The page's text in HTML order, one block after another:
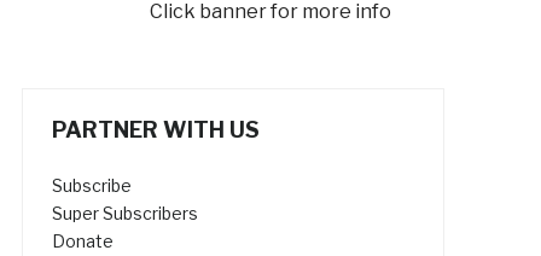
Click banner for more info
PARTNER WITH US
Subscribe
Super Subscribers
Donate